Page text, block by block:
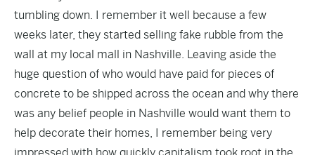
tumbling down. I remember it well because a few
weeks later, they started selling fake rubble from the
wall at my local mall in Nashville. Leaving aside the
huge question of who would have paid for pieces of
concrete to be shipped across the ocean and why there
was any belief people in Nashville would want them to
help decorate their homes, I remember being very